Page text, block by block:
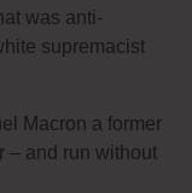
was anti-
supremacist
Macron a former
– and run without